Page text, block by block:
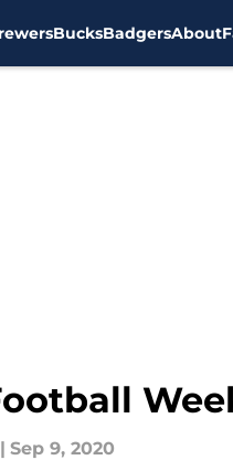
BucksBadgersAbout
| Sep 9, 2020